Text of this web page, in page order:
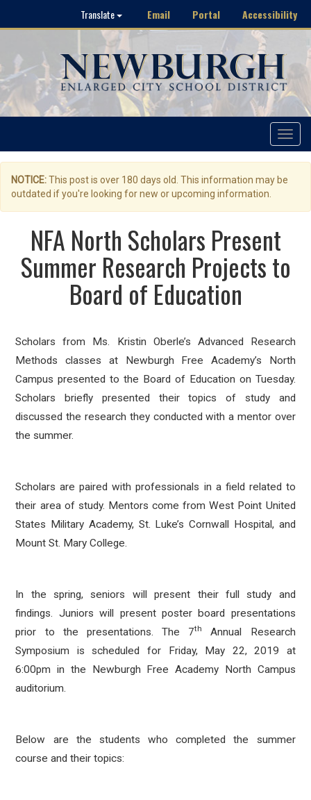
Translate Email Portal Accessibility
Toggle
NOTICE:This post is over 180 days old. This information may be
outdated if you're looking for new or upcoming information.
NFA North Scholars Present
Summer Research Projects to
Board of Education
Scholars from Ms. Kristin Oberle’s Advanced Research
Methods classes at Newburgh Free Academy’s North
Campus presented to the Board of Education on Tuesday.
Scholars briefly presented their topics of study and
discussed the research they conducted with a mentor over
the summer.
Scholars are paired with professionals in a field related to
their area of study. Mentors come from West Point United
States Military Academy, St. Luke’s Cornwall Hospital, and
Mount St. Mary College.
In the spring, seniors will present their full study and
findings. Juniors will present poster board presentations
prior to the presentations. The 7th
Annual Research
Symposium is scheduled for Friday, May 22, 2019 at
6:00pm in the Newburgh Free Academy North Campus
auditorium.
Below are the students who completed the summer
course and their topics: